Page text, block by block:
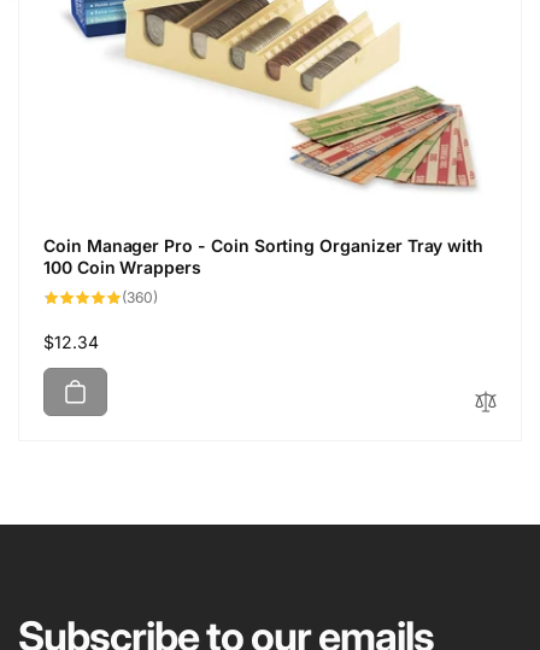
Coin Manager Pro - Coin Sorting Organizer Tray with
100 Coin Wrappers
(360)
Regular
price
$12.34
Subscribe to our emails